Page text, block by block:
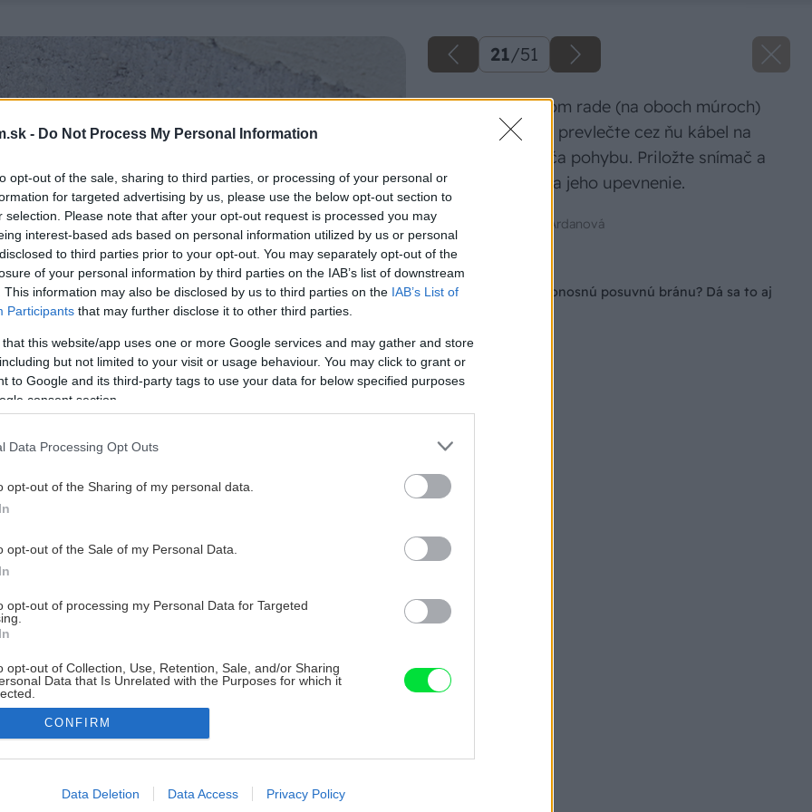
- Do Not Process My Personal Information
opt-out of the sale, sharing to third parties, or processing of your personal or
for targeted advertising by us, please use the below opt-out section to
selection. Please note that after your opt-out request is processed you may
interest-based ads based on personal information utilized by us or personal
to third parties prior to your opt-out. You may separately opt-out of the
of your personal information by third parties on the IAB’s list of downstream
This information may also be disclosed by us to third parties on the IAB’s List of
Participants that may further disclose it to other third parties.
that this website/app uses one or more Google services and may gather and store
but not limited to your visit or usage behaviour. You may click to grant or
to Google and its third-party tags to use your data for below specified purposes
consent section.
Data Processing Opt Outs
opt-out of the Sharing of my personal data.
opt-out of the Sale of my Personal Data.
opt-out of processing my Personal Data for Targeted
opt-out of Collection, Use, Retention, Sale, and/or Sharing
Data that Is Unrelated with the Purposes for which it
allow Google to enable storage related to advertising like cookies on
CONFIRM
Data Deletion Data Access Privacy Policy
21/51
V tvárnici v treťom rade (na oboch múroch)
vyvŕtajte dieru a prevlečte cez ňu kábel na
zapojenie snímača pohybu. Priložte snímač a
naznačte body na jeho upevnenie.
Zdroj: Mgr. Art. Jana Ardanová
Ako si postaviť samonosnú posuvnú bránu? Dá sa to aj